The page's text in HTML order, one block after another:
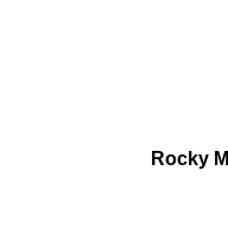
Rocky